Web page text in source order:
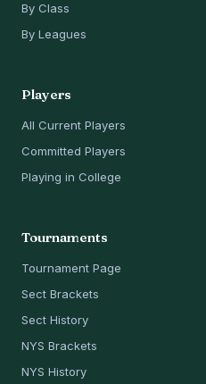
By Class
By Leagues
Players
All Current Players
Committed Players
Playing in College
Tournaments
Tournament Page
Sect Brackets
Sect History
NYS Brackets
NYS History